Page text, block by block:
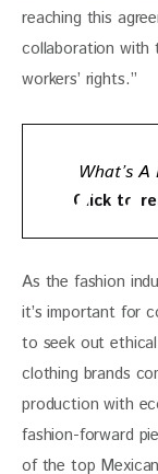
reaching this
collaboration with
workers’ rights.”
What’s
Click to
As the fashion
it’s important for
to seek out
clothing brands
production with
fashion-forward
of the top